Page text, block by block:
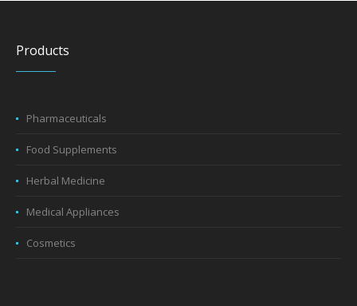
Products
Pharmaceuticals
Food Supplements
Herbal Medicine
Medical Appliances
Cosmetics